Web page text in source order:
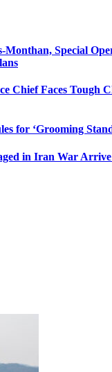
Monthan, Special
Chief Faces Tough
for ‘Grooming
in Iran War